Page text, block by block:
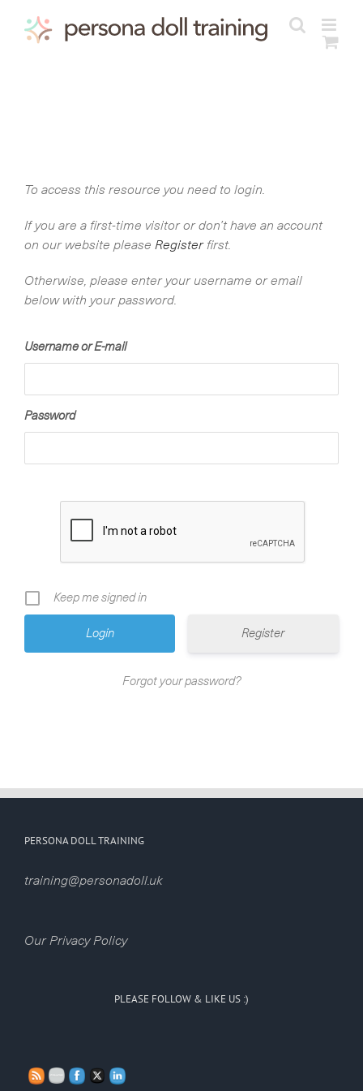
content
To access this resource you need to login.
If you are a first-time visitor or don’t have an account
on our website please Registerfirst.
Otherwise, please enter your username or email
below with your password.
Username or E-mail
Password
Keep me signed in
Register
Forgot your password?
PERSONA DOLL TRAINING
training@personadoll.uk
Our Privacy Policy
PLEASE FOLLOW & LIKE US :)